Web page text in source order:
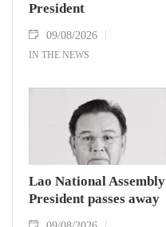
President
09/08/2026
IN THE NEWS
Lao National Assembly
President passes away